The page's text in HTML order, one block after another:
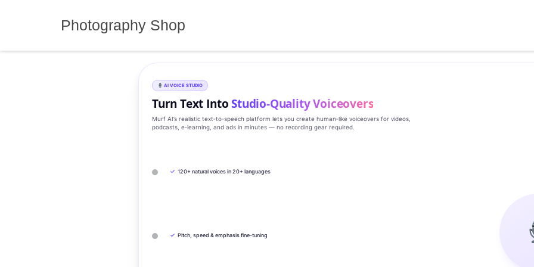
Photography Shop
AI VOICE STUDIO
Turn Text IntoStudio‑Quality Voiceovers
Murf AI’s realistic text‑to‑speech platform lets you create human‑like voiceovers for videos,
podcasts, e‑learning, and ads in minutes — no recording gear required.
✓ 120+ natural voices in 20+ languages
✓ Pitch, speed & emphasis fine-tuning